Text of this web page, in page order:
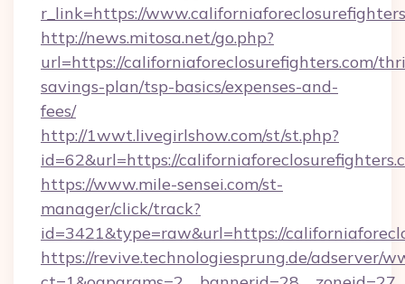
r_link=https://
http://news.mitosa.net/go.php?
url=https://californiaforeclosurefighters.com/
savings-plan/tsp-basics/expenses-and-
fees/
http://1wwt.livegirlshow.com/st/st.php?
id=62&url=https://
https://www.mile-sensei.com/st-
manager/click/track?
id=3421&type=raw&url=https://
https://revive.technologiesprung.de/adserver/